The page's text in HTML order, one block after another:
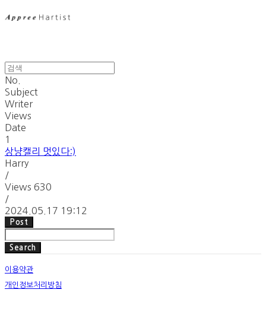
No.
Subject
Writer
Views
Date
1
상냥캘리 멋있다:)
Harry
/
Views 630
/
2024.05.17 19:12
Post
Search
이용약관
개인정보처리방침